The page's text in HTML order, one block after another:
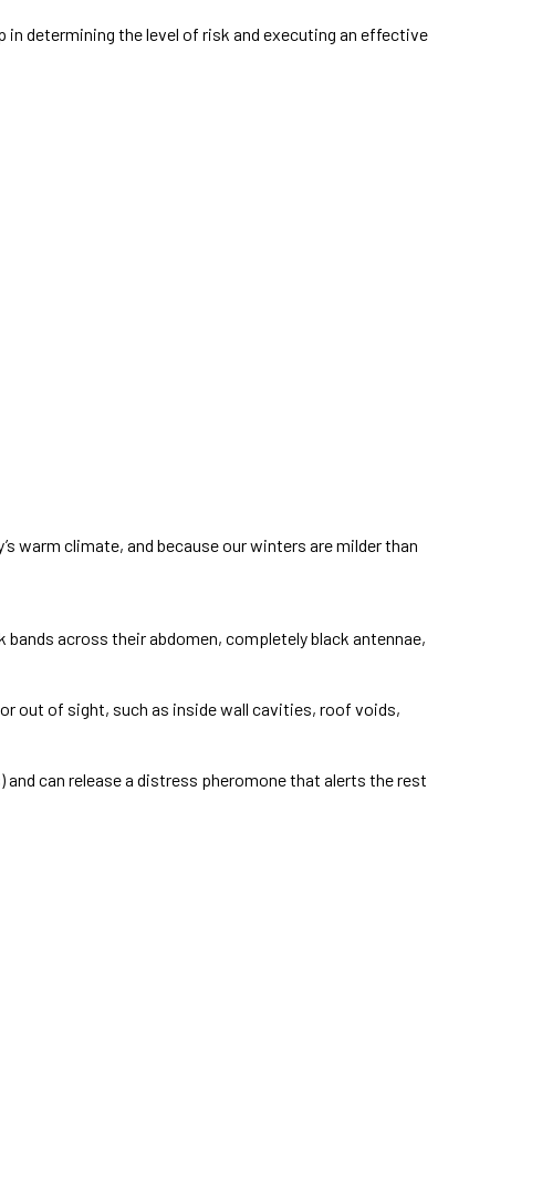
determining the level of risk and executing an effective
warm climate, and because our winters are milder than
bands across their abdomen, completely black antennae,
out of sight, such as inside wall cavities, roof voids,
can release a distress pheromone that alerts the rest